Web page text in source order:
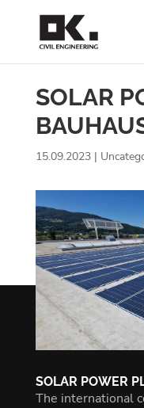
SOLAR
15.09.2023|
SOLAR POWER
The international